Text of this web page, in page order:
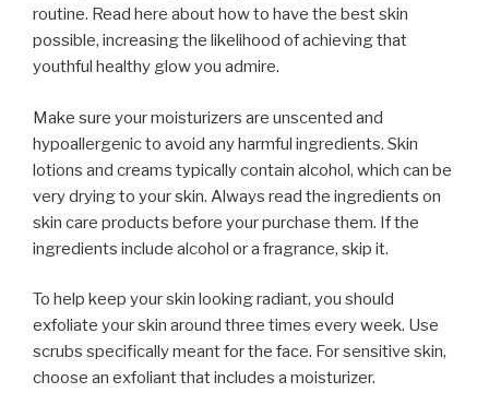
routine. Read here about how to have the best skin
possible, increasing the likelihood of achieving that
youthful healthy glow you admire.
Make sure your moisturizers are unscented and
hypoallergenic to avoid any harmful ingredients. Skin
lotions and creams typically contain alcohol, which can be
very drying to your skin. Always read the ingredients on
skin care products before your purchase them. If the
ingredients include alcohol or a fragrance, skip it.
To help keep your skin looking radiant, you should
exfoliate your skin around three times every week. Use
scrubs specifically meant for the face. For sensitive skin,
choose an exfoliant that includes a moisturizer.